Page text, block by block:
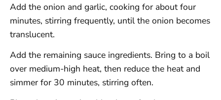
Add the onion and garlic, cooking for about four
minutes, stirring frequently, until the onion becomes
translucent.
Add the remaining sauce ingredients. Bring to a boil
over medium-high heat, then reduce the heat and
simmer for 30 minutes, stirring often.